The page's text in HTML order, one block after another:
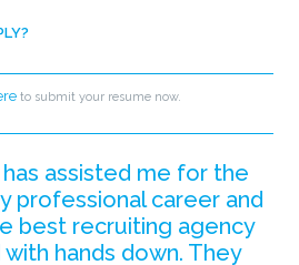
to submit your resume now.
has assisted me for the
professional career and
best recruiting agency
hands down. They